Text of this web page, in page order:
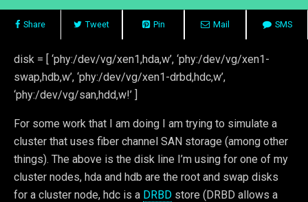
Share Tweet Pin Mail SMS
disk = [ ‘phy:/dev/vg/xen1,hda,w’, ‘phy:/dev/vg/xen1-
swap,hdb,w’, ‘phy:/dev/vg/xen1-drbd,hdc,w’,
‘phy:/dev/vg/san,hdd,w!’ ]
For some work that I am doing I am trying to simulate a
cluster that uses fiber channel SAN storage (among other
things). The above is the disk line I’m using for one of my
cluster nodes, hda and hdb are the root and swap disks
for a cluster node, hdc is a DRBD store (DRBD allows a